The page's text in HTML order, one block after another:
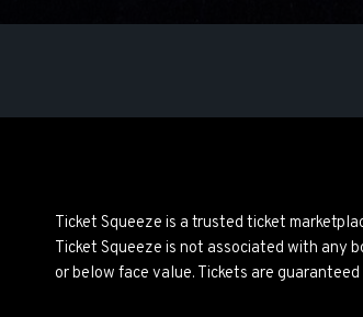
Ticket Squeeze is a trusted ticket
Ticket Squeeze is not associated with any
or below face value. Tickets are